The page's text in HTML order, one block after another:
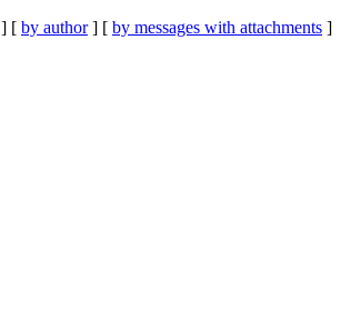
] [ by author] [ by messages with attachments ]